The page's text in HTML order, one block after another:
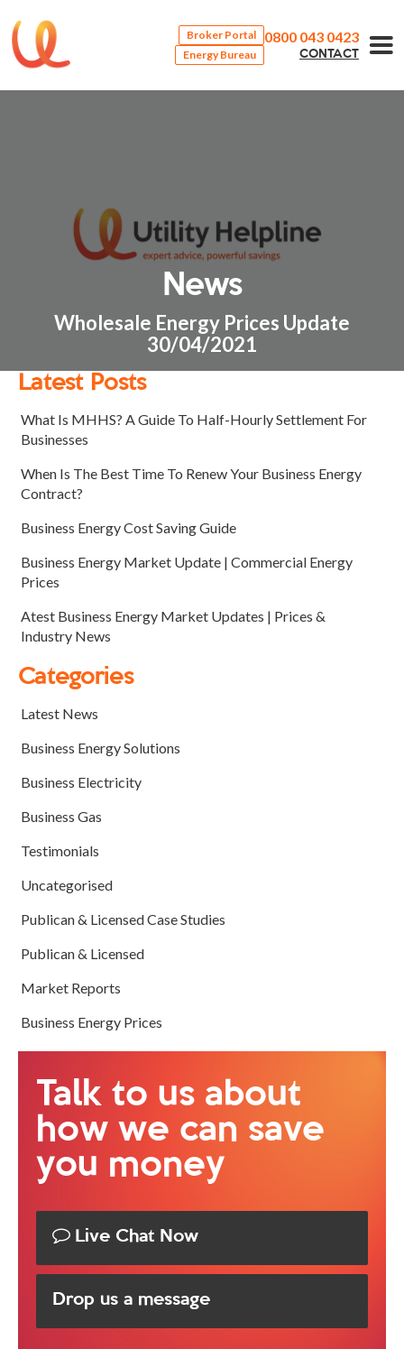
Broker Portal
Energy Bureau
0800 043 0423
CONTACT
News
Wholesale Energy Prices Update
30/04/2021
Latest Posts
What Is MHHS? A Guide To Half-Hourly Settlement For
Businesses
When Is The Best Time To Renew Your Business Energy
Contract?
Business Energy Cost Saving Guide
Business Energy Market Update | Commercial Energy
Prices
Atest Business Energy Market Updates | Prices &
Industry News
Categories
Latest News
Business Energy Solutions
Business Electricity
Business Gas
Testimonials
Uncategorised
Publican & Licensed Case Studies
Publican & Licensed
Market Reports
Business Energy Prices
Talk to us about
how we can save
you money
Live Chat Now
Drop us a message